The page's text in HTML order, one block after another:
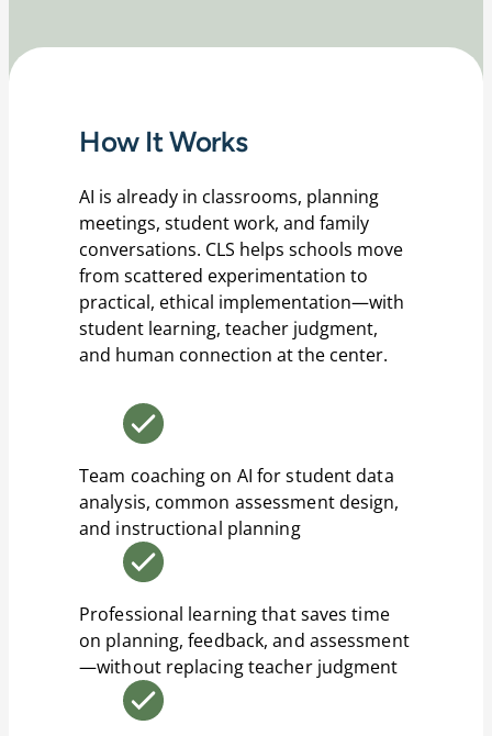
How It Works
AI is already in classrooms, planning
meetings, student work, and family
conversations. CLS helps schools move
from scattered experimentation to
practical, ethical implementation—with
student learning, teacher judgment,
and human connection at the center.
Team coaching on AI for student data
analysis, common assessment design,
and instructional planning
Professional learning that saves time
on planning, feedback, and assessment
—without replacing teacher judgment